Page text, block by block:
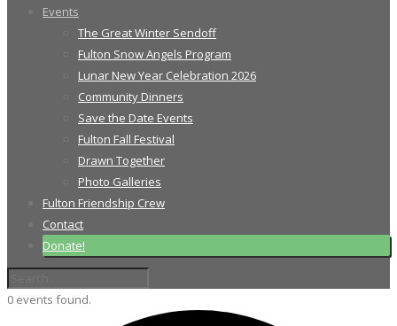
Events
The Great Winter Sendoff
Fulton Snow Angels Program
Lunar New Year Celebration 2026
Community Dinners
Save the Date Events
Fulton Fall Festival
Drawn Together
Photo Galleries
Fulton Friendship Crew
Contact
Donate!
0 events found.